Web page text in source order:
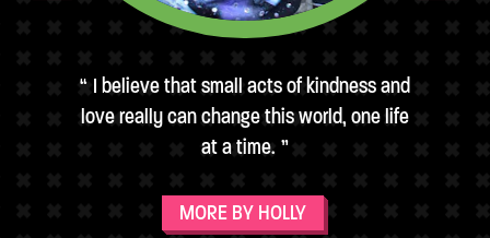
I believe that small acts of kindness and
love really can change this world, one life
at a time.
MORE BY HOLLY